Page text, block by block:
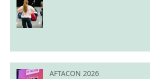
AFTACON 2026